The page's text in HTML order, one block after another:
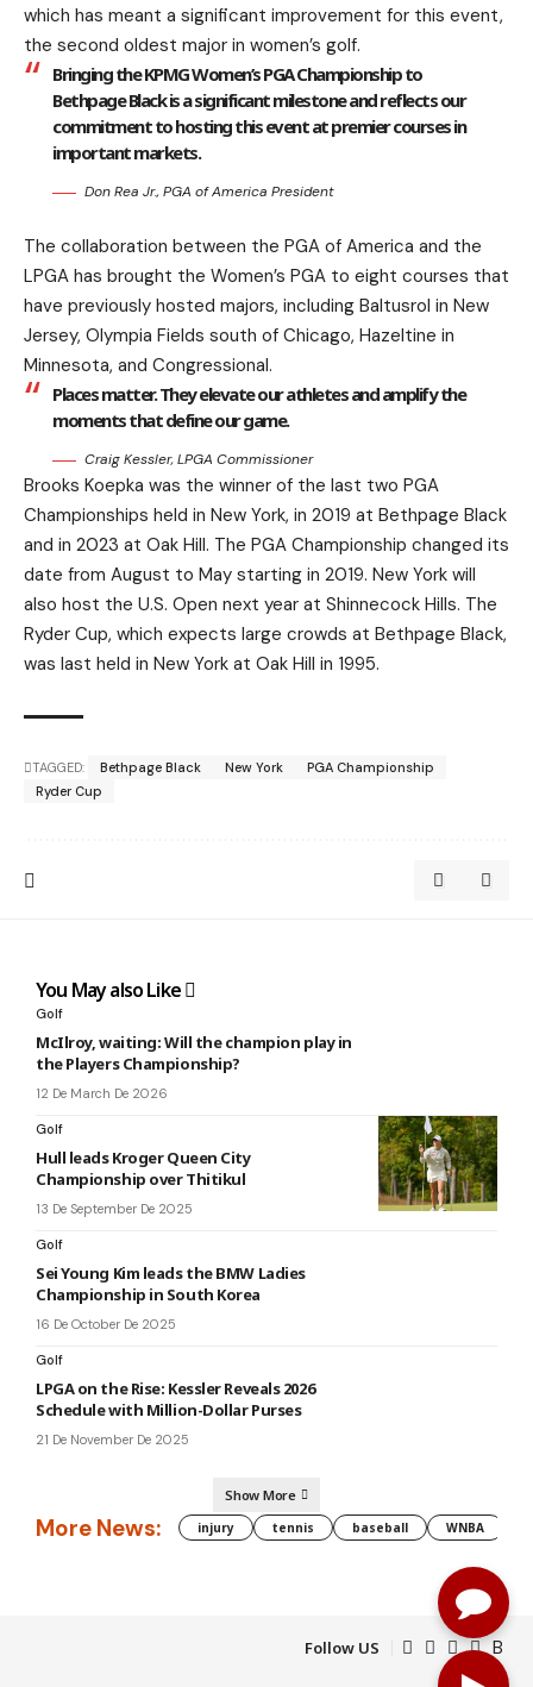
which has meant a significant improvement for this event,
the second oldest major in women’s golf.
Bringing the KPMG Women’s PGA Championship to
Bethpage Black is a significant milestone and reflects our
commitment to hosting this event at premier courses in
important markets.
Don Rea Jr., PGA of America President
The collaboration between the PGA of America and the
LPGA has brought the Women’s PGA to eight courses that
have previously hosted majors, including Baltusrol in New
Jersey, Olympia Fields south of Chicago, Hazeltine in
Minnesota, and Congressional.
Places matter. They elevate our athletes and amplify the
moments that define our game.
Craig Kessler, LPGA Commissioner
Brooks Koepka was the winner of the last two PGA
Championships held in New York, in 2019 at Bethpage Black
and in 2023 at Oak Hill. The PGA Championship changed its
date from August to May starting in 2019. New York will
also host the U.S. Open next year at Shinnecock Hills. The
Ryder Cup, which expects large crowds at Bethpage Black,
was last held in New York at Oak Hill in 1995.
TAGGED: Bethpage Black New York
PGA Championship
Ryder Cup
You May also Like
Golf
McIlroy, waiting: Will the champion play in
the Players Championship?
12 De March De 2026
Golf
Hull leads Kroger Queen City
Championship over Thitikul
13 De September De 2025
Golf
Sei Young Kim leads the BMW Ladies
Championship in South Korea
16 De October De 2025
Golf
LPGA on the Rise: Kessler Reveals 2026
Schedule with Million-Dollar Purses
21 De November De 2025
Show More
More News: injury tennis baseball WNBA
Follow US